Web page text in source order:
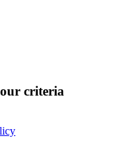
criteria